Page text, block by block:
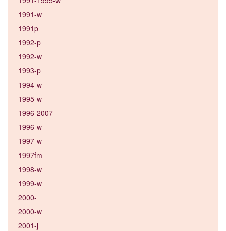
1991-w
1991p
1992-p
1992-w
1993-p
1994-w
1995-w
1996-2007
1996-w
1997-w
1997fm
1998-w
1999-w
2000-
2000-w
2001-j